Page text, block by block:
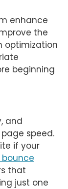
enhance
the
optimization
beginning
and
speed.
if your
bounce
that
just one